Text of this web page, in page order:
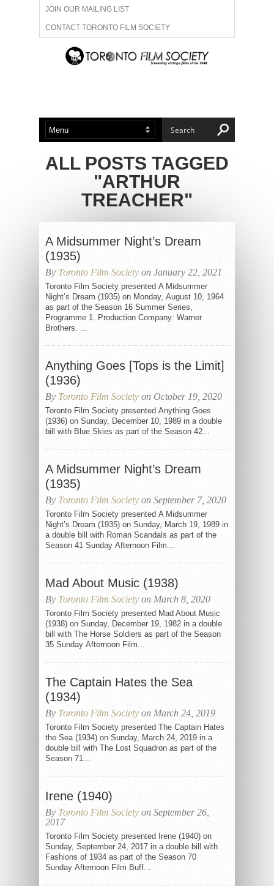
JOIN OUR MAILING LIST
CONTACT TORONTO FILM SOCIETY
ADVERTISE WITH US
ABOUT US MEMBERSHIP
ALL POSTS TAGGED
"ARTHUR
TREACHER"
A Midsummer Night’s Dream
(1935)
By Toronto Film Society on January 22, 2021
Toronto Film Society presented A Midsummer
Night’s Dream (1935) on Monday, August 10, 1964
as part of the Season 16 Summer Series,
Programme 1. Production Company: Warner
Brothers. ...
Anything Goes [Tops is the Limit]
(1936)
By Toronto Film Society on October 19, 2020
Toronto Film Society presented Anything Goes
(1936) on Sunday, December 10, 1989 in a double
bill with Blue Skies as part of the Season 42...
A Midsummer Night’s Dream
(1935)
By Toronto Film Society on September 7, 2020
Toronto Film Society presented A Midsummer
Night’s Dream (1935) on Sunday, March 19, 1989 in
a double bill with Roman Scandals as part of the
Season 41 Sunday Afternoon Film...
Mad About Music (1938)
By Toronto Film Society on March 8, 2020
Toronto Film Society presented Mad About Music
(1938) on Sunday, December 19, 1982 in a double
bill with The Horse Soldiers as part of the Season
35 Sunday Afternoon Film...
The Captain Hates the Sea
(1934)
By Toronto Film Society on March 24, 2019
Toronto Film Society presented The Captain Hates
the Sea (1934) on Sunday, March 24, 2019 in a
double bill with The Lost Squadron as part of the
Season 71...
Irene (1940)
By Toronto Film Society on September 26,
2017
Toronto Film Society presented Irene (1940) on
Sunday, September 24, 2017 in a double bill with
Fashions of 1934 as part of the Season 70
Sunday Afternoon Film Buff...